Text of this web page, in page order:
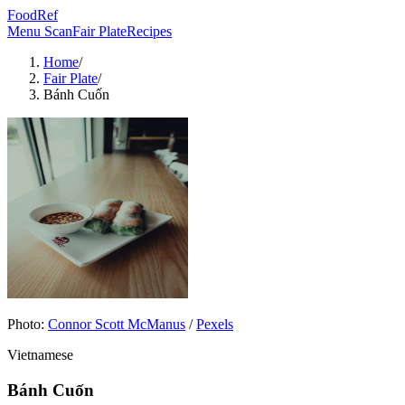
FoodRef
Menu ScanFair PlateRecipes
Home/
Fair Plate/
Bánh Cuốn
Photo: Connor Scott McManus /Pexels
Vietnamese
Bánh Cuốn